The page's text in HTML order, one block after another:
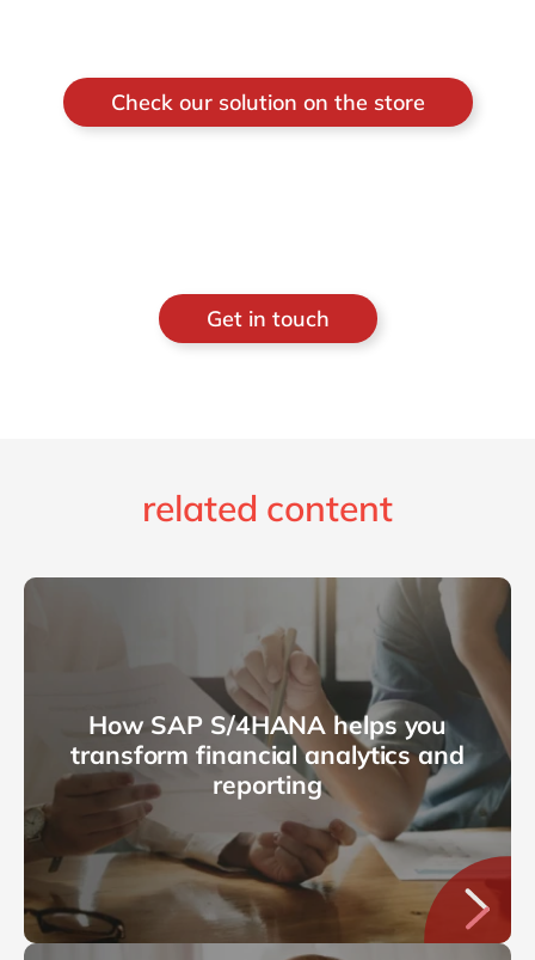
Check our solution on the store
Get in touch
related content
How SAP S/4HANA helps you
transform financial analytics and
reporting